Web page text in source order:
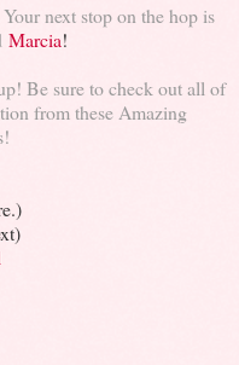
next stop on the hop is
Marcia!
Be sure to check out all of
from these Amazing